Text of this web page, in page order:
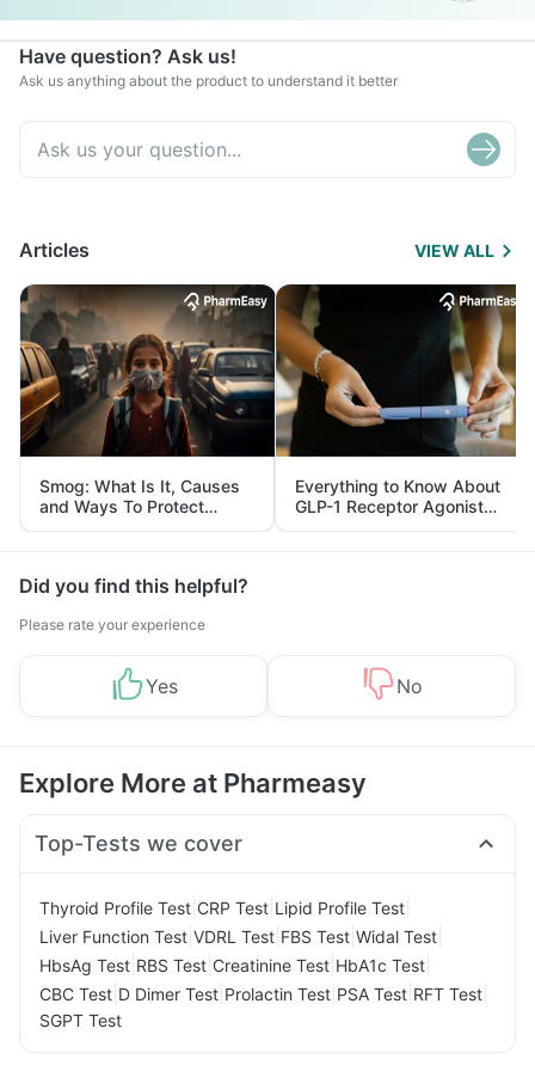
Have question? Ask us!
Ask us anything about the product to understand it better
Articles VIEW ALL
Smog: What Is It, Causes
and Ways To Protect
Yourself From It
Everything to Know About
GLP-1 Receptor Agonist
and Its Role in Weight
Management
Did you find this helpful?
Please rate your experience
Yes No
Explore More at Pharmeasy
Top-Tests we cover
Thyroid Profile Test CRP Test Lipid Profile Test
Liver Function Test VDRL Test FBS Test Widal Test
HbsAg Test RBS Test Creatinine Test HbA1c Test
CBC Test D Dimer Test Prolactin Test PSA Test RFT Test
SGPT Test